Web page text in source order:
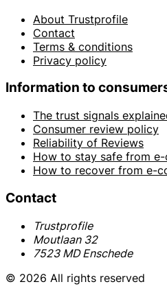
About Trustprofile
Contact
Terms & conditions
Privacy policy
Information to
The trust signals
Consumer review policy
Reliability of Reviews
How to stay safe from
How to recover from e-
Contact
Trustprofile
Moutlaan 32
7523 MD Enschede
© 2026 All rights reserved